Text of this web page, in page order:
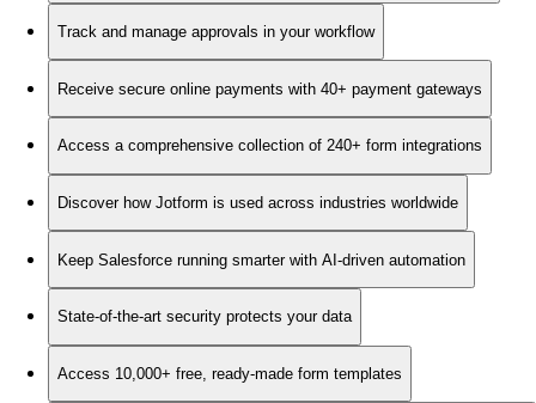
Track and manage approvals in your workflow
Receive secure online payments with 40+ payment gateways
Access a comprehensive collection of 240+ form integrations
Discover how Jotform is used across industries worldwide
Keep Salesforce running smarter with AI-driven automation
State-of-the-art security protects your data
Access 10,000+ free, ready-made form templates